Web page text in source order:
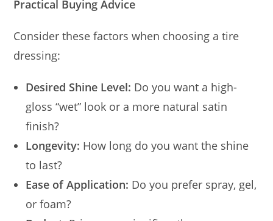
Practical Buying Advice
Consider these factors when choosing a tire
dressing:
Desired Shine Level: Do you want a high-
gloss “wet” look or a more natural satin
finish?
Longevity: How long do you want the shine
to last?
Ease of Application: Do you prefer spray, gel,
or foam?